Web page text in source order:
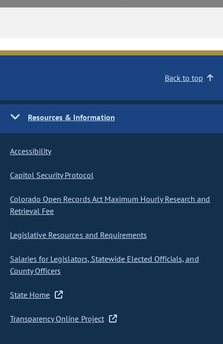
Back to top
Resources & Information
Accessibility
Capitol Security Protocol
Colorado Open Records Act Maximum Hourly Research and
Retrieval Fee
Legislative Resources and Requirements
Salaries for Legislators, Statewide Elected Officials, and
County Officers
State Home
Transparency Online Project